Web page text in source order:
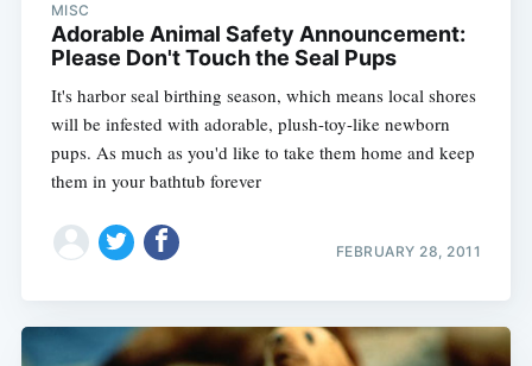
MISC
Adorable Animal Safety Announcement:
Please Don't Touch the Seal Pups
It's harbor seal birthing season, which means local shores
will be infested with adorable, plush-toy-like newborn
pups. As much as you'd like to take them home and keep
them in your bathtub forever
FEBRUARY 28, 2011